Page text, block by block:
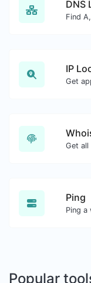
DNS
IP
Get
Ping
Ping
Popular